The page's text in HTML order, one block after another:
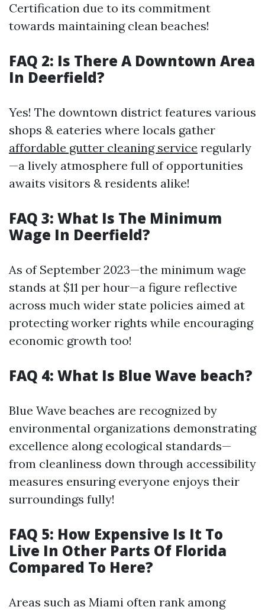
Certification due to its commitment
towards maintaining clean beaches!
FAQ 2: Is There A Downtown Area
In Deerfield?
Yes! The downtown district features various
shops & eateries where locals gather
affordable gutter cleaning service regularly
—a lively atmosphere full of opportunities
awaits visitors & residents alike!
FAQ 3: What Is The Minimum
Wage In Deerfield?
As of September 2023—the minimum wage
stands at $11 per hour—a figure reflective
across much wider state policies aimed at
protecting worker rights while encouraging
economic growth too!
FAQ 4: What Is Blue Wave beach?
Blue Wave beaches are recognized by
environmental organizations demonstrating
excellence along ecological standards—
from cleanliness down through accessibility
measures ensuring everyone enjoys their
surroundings fully!
FAQ 5: How Expensive Is It To
Live In Other Parts Of Florida
Compared To Here?
Areas such as Miami often rank among